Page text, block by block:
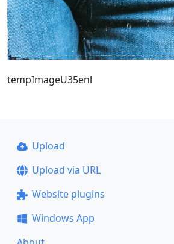
tempImageU35enl
Upload
Upload via URL
Website plugins
Windows App